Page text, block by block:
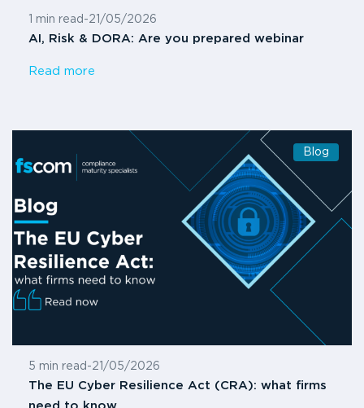
1 min read -21/05/2026
AI, Risk & DORA: Are you prepared webinar
Read more
Blog
5 min read -21/05/2026
The EU Cyber Resilience Act (CRA): what firms
need to know